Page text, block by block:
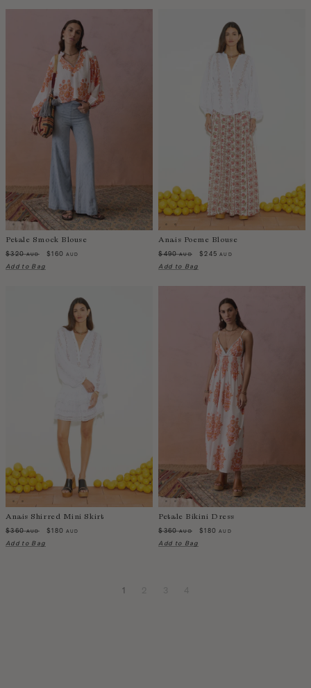
Petale Smock Blouse
$320AUD $160 AUD
Add to Bag
Anais Poeme Blouse
$490AUD $245 AUD
Add to Bag
Anais Shirred Mini Skirt
$360AUD $180 AUD
Add to Bag
Petale Bikini Dress
$360AUD $180 AUD
Add to Bag
1